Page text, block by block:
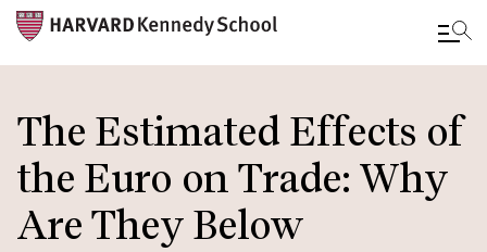
to
main
content
The Estimated Effects of
the Euro on Trade: Why
Are They Below